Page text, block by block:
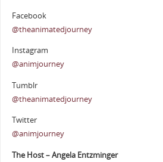
Facebook
@theanimatedjourney
Instagram
@animjourney
Tumblr
@theanimatedjourney
Twitter
@animjourney
The Host – Angela Entzminger